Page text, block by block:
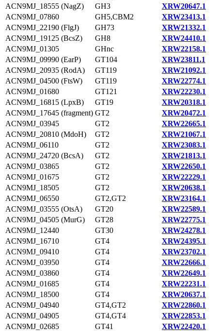
ACN9MJ_18555 (NagZ)
GH3
XRW20647.1
ACN9MJ_07860
GH5,CBM2
XRW23413.1
ACN9MJ_22190 (FlgJ)
GH73
XRW21332.1
ACN9MJ_19125 (BcsZ)
GH8
XRW24410.1
ACN9MJ_01305
GHnc
XRW22158.1
ACN9MJ_09990 (EarP)
GT104
XRW23811.1
ACN9MJ_20935 (RodA)
GT119
XRW21092.1
ACN9MJ_04500 (FtsW)
GT119
XRW22774.1
ACN9MJ_01680
GT121
XRW22230.1
ACN9MJ_16815 (LpxB)
GT19
XRW20318.1
ACN9MJ_17645 (fragment) GT2
XRW20472.1
ACN9MJ_03945
GT2
XRW22665.1
ACN9MJ_20810 (MdoH)
GT2
XRW21067.1
ACN9MJ_06110
GT2
XRW23083.1
ACN9MJ_24720 (BcsA)
GT2
XRW21813.1
ACN9MJ_03865
GT2
XRW22650.1
ACN9MJ_01675
GT2
XRW22229.1
ACN9MJ_18505
GT2
XRW20638.1
ACN9MJ_06550
GT2,GT2
XRW23164.1
ACN9MJ_03555 (OtsA)
GT20
XRW22589.1
ACN9MJ_04505 (MurG)
GT28
XRW22775.1
ACN9MJ_12440
GT30
XRW24278.1
ACN9MJ_16710
GT4
XRW24395.1
ACN9MJ_09410
GT4
XRW23702.1
ACN9MJ_03950
GT4
XRW22666.1
ACN9MJ_03860
GT4
XRW22649.1
ACN9MJ_01685
GT4
XRW22231.1
ACN9MJ_18500
GT4
XRW20637.1
ACN9MJ_04940
GT4,GT2
XRW22860.1
ACN9MJ_04905
GT4,GT4
XRW22853.1
ACN9MJ_02685
GT41
XRW22420.1